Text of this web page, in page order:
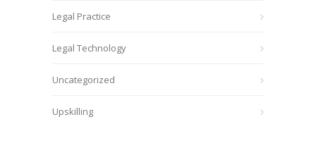
Legal Practice
Legal Technology
Uncategorized
Upskilling